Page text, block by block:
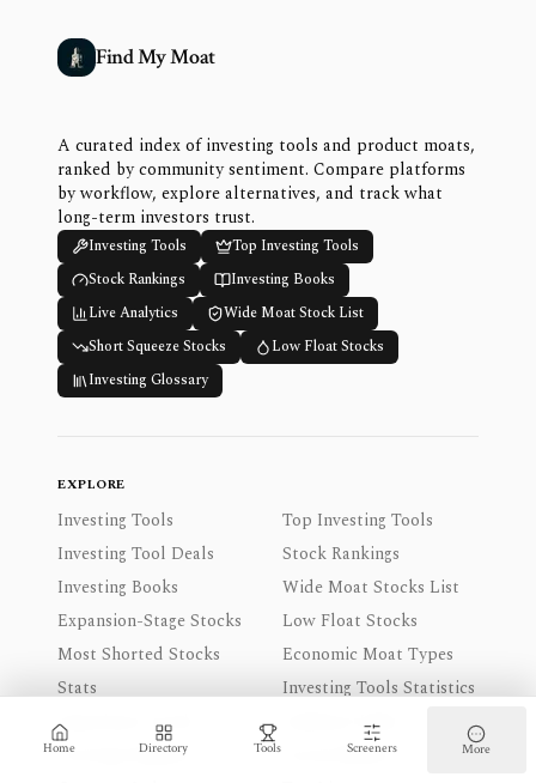
Home Directory Tools Screeners More
Find My Moat
A curated index of investing tools and product moats,
ranked by community sentiment. Compare platforms
by workflow, explore alternatives, and track what
long-term investors trust.
Investing Tools
Top Investing Tools
Stock Rankings
Investing Books
Live Analytics
Wide Moat Stock List
Short Squeeze Stocks
Low Float Stocks
Investing Glossary
EXPLORE
Investing Tools
Top Investing Tools
Investing Tool Deals
Stock Rankings
Investing Books
Wide Moat Stocks List
Expansion-Stage Stocks
Low Float Stocks
Most Shorted Stocks
Economic Moat Types
Stats
Investing Tools Statistics
Experience Levels
Audience Index
Coverage Regions
Access Modes